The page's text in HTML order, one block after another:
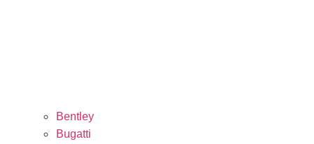
Bentley
Bugatti